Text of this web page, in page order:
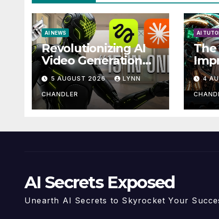
AI NEWS
Revolutionizing AI
Video Generation
Automation: How
Claude AI and
Higgsfield MCP are
Transforming the
5 AUGUST 2026 LYNN
CHANDLER
AI
The
4
AI Secrets Exposed
Unearth AI Secrets to Skyrocket Your